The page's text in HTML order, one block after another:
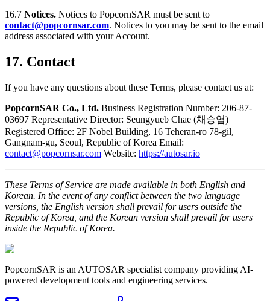
16.7 Notices. Notices to PopcornSAR must be sent to
contact@popcornsar.com. Notices to you may be sent to the email
address associated with your Account.
17. Contact
If you have any questions about these Terms, please contact us at:
PopcornSAR Co., Ltd. Business Registration Number: 206-87-
03697 Representative Director: Seungyueb Chae (채승엽)
Registered Office: 2F Nobel Building, 16 Teheran-ro 78-gil,
Gangnam-gu, Seoul, Republic of Korea Email:
contact@popcornsar.com Website: https://autosar.io
These Terms of Service are made available in both English and
Korean. In the event of any conflict between the two language
versions, the English version shall prevail for users outside the
Republic of Korea, and the Korean version shall prevail for users
inside the Republic of Korea.
PopcornSAR is an AUTOSAR specialist company providing AI-
powered development tools and engineering services.